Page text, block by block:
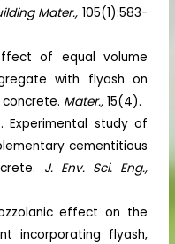
Mater., 105(1):583-
of equal volume
with flyash on
Mater.,15(4).
Experimental study of
cementitious
J. Env. Sci. Eng.,
effect on the
incorporating flyash,